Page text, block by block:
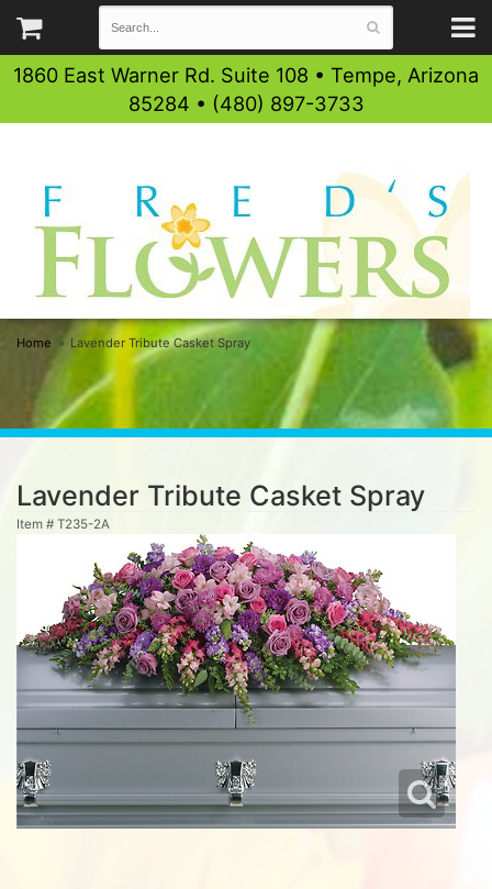
1860 East Warner Rd. Suite 108 • Tempe, Arizona
85284 • (480) 897-3733
Home Lavender Tribute Casket Spray
Lavender Tribute Casket Spray
Item # T235-2A